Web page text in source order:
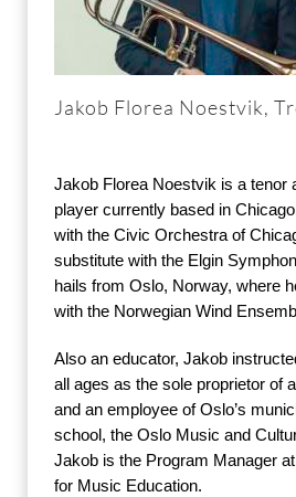
Jakob Florea Noestvik,
Jakob Florea Noestvik is a tenor
player currently based in
with the Civic Orchestra of
substitute with the Elgin
hails from Oslo, Norway, where
with the Norwegian Wind
Also an educator, Jakob
all ages as the sole proprietor of
and an employee of Oslo’s
school, the Oslo Music and
Jakob is the Program Manager
for Music Education.